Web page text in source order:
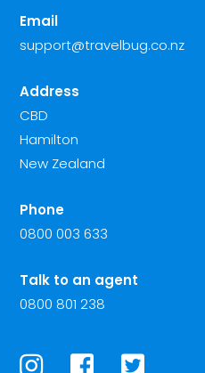
Email
support@travelbug.co.nz
Address
CBD
Hamilton
New Zealand
Phone
0800 003 633
Talk to an agent
0800 801 238